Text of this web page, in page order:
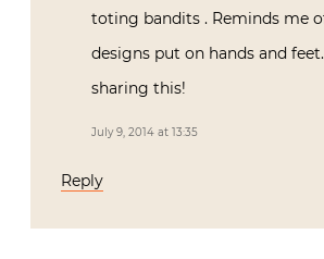
toting bandits . Reminds me
designs put on hands and
sharing this!
July 9, 2014 at 13:35
Reply